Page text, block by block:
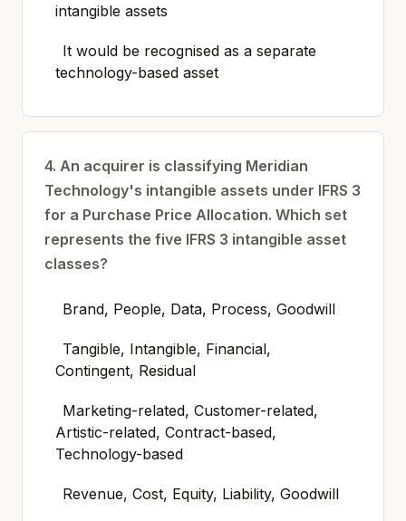
intangible assets
It would be recognised as a separate
technology-based asset
4. An acquirer is classifying Meridian
Technology's intangible assets under IFRS 3
for a Purchase Price Allocation. Which set
represents the five IFRS 3 intangible asset
classes?
Brand, People, Data, Process, Goodwill
Tangible, Intangible, Financial,
Contingent, Residual
Marketing-related, Customer-related,
Artistic-related, Contract-based,
Technology-based
Revenue, Cost, Equity, Liability, Goodwill